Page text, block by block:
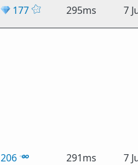
💎 177 295ms 7
206 291ms 7